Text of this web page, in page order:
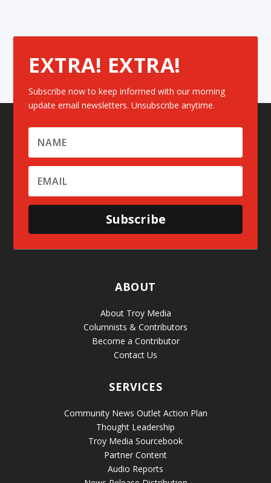
EXTRA! EXTRA!
Subscribe now to keep informed with our morning
update email newsletters. Unsubscribe anytime.
Subscribe
ABOUT
About Troy Media
Columnists & Contributors
Become a Contributor
Contact Us
SERVICES
Community News Outlet Action Plan
Thought Leadership
Troy Media Sourcebook
Partner Content
Audio Reports